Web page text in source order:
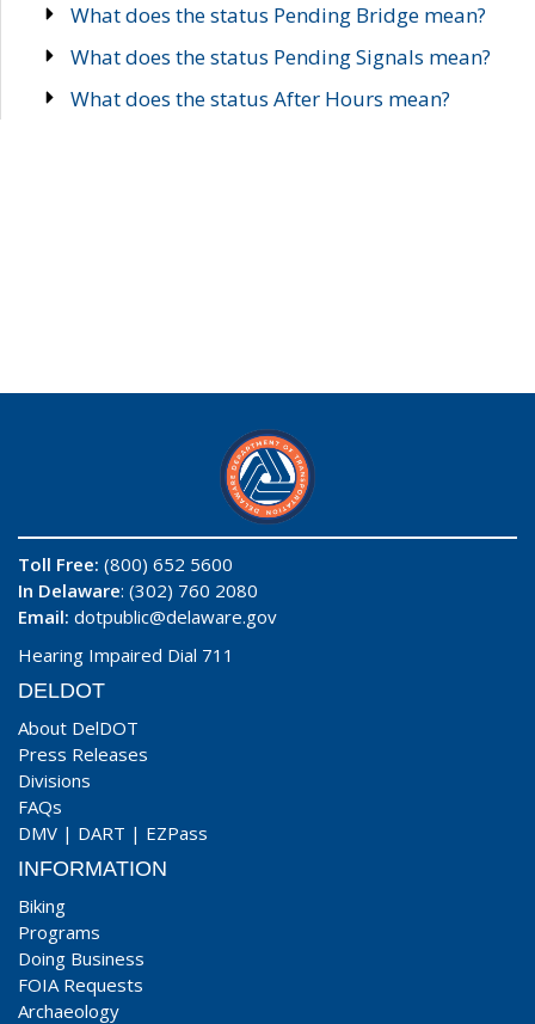
What does the status Pending Bridge mean?
What does the status Pending Signals mean?
What does the status After Hours mean?
Toll Free: (800) 652 5600
In Delaware: (302) 760 2080
Email: dotpublic@delaware.gov
Hearing Impaired Dial 711
DELDOT
About DelDOT
Press Releases
Divisions
FAQs
DMV | DART | EZPass
INFORMATION
Biking
Programs
Doing Business
FOIA Requests
Archaeology